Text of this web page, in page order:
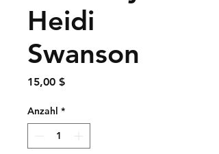
Heidi
Swanson
15,00 $Preis
Anzahl *